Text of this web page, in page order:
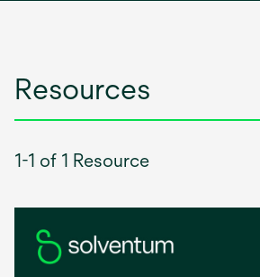
Resources
1-1 of 1 Resource